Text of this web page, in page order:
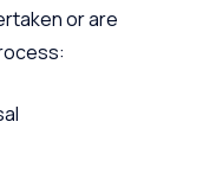
or are